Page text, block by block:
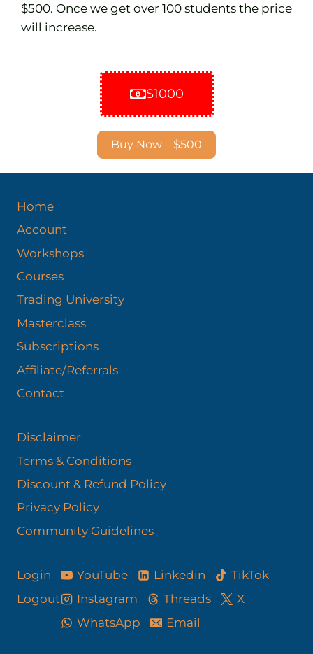
$500. Once we get over 100 students the price
will increase.
$1000
Buy Now – $500
Home
Account
Workshops
Courses
Trading University
Masterclass
Subscriptions
Affiliate/Referrals
Contact
Disclaimer
Terms & Conditions
Discount & Refund Policy​
Privacy Policy
Community Guidelines
Login
Logout
YouTube Linkedin
TikTok
Instagram
Threads
X
WhatsApp
Email